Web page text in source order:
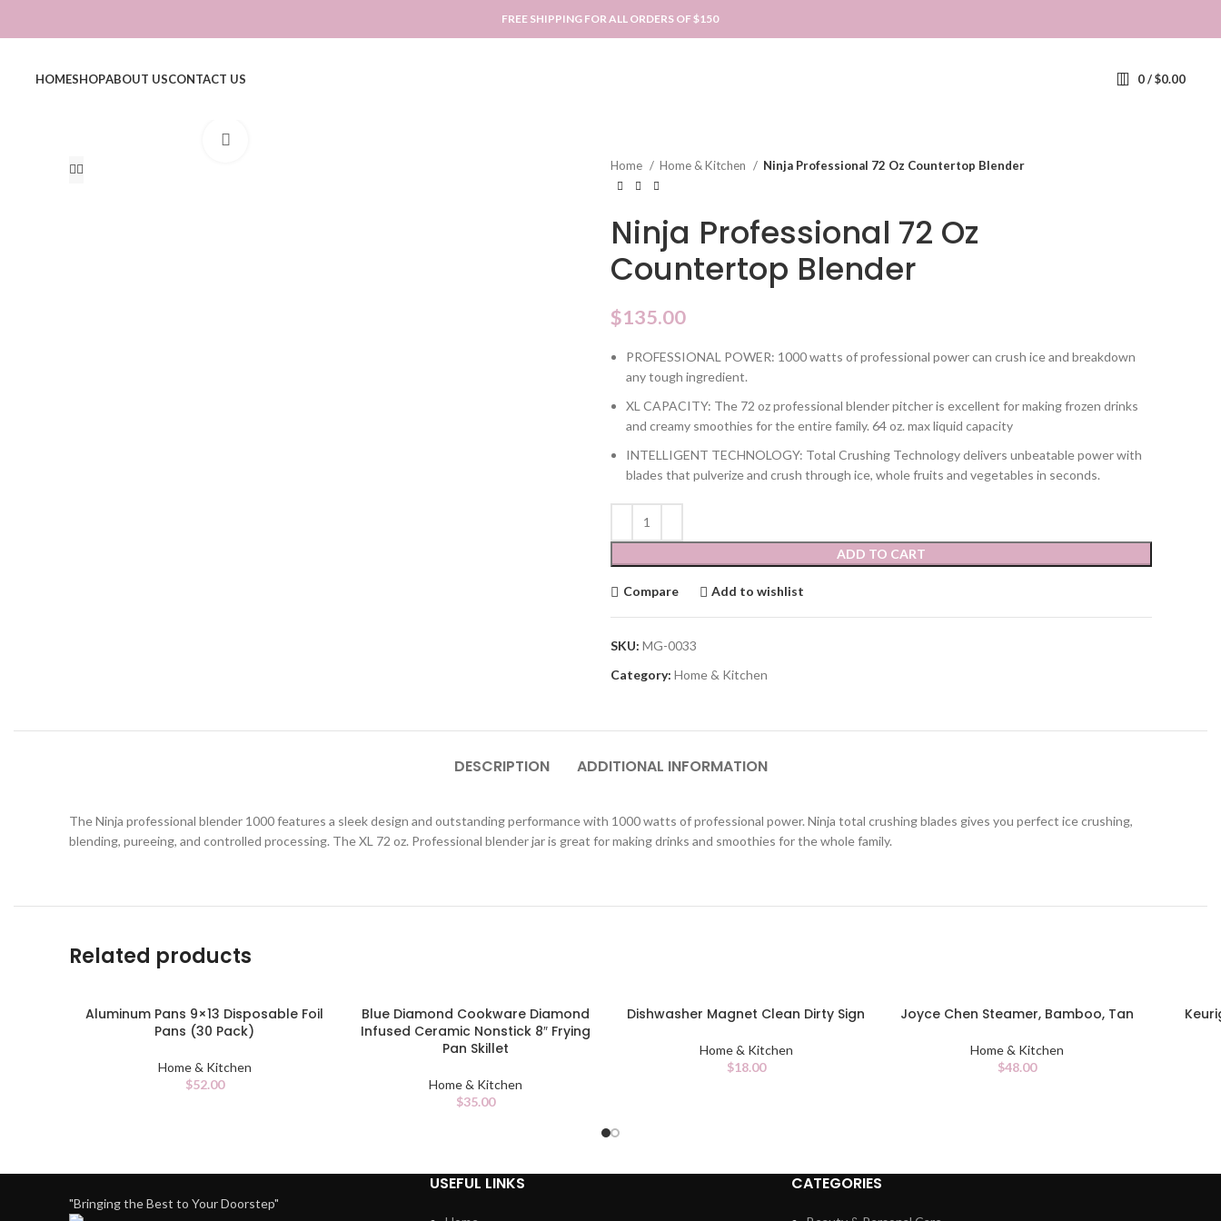
FREE SHIPPING FOR ALL ORDERS OF $150
HOMESHOPABOUT USCONTACT US 0/ $0.00
Home Home & Kitchen Ninja Professional 72 Oz Countertop Blender
Ninja Professional 72 Oz
Countertop Blender
$135.00
PROFESSIONAL POWER: 1000 watts of professional power can crush ice and breakdown
any tough ingredient.
XL CAPACITY: The 72 oz professional blender pitcher is excellent for making frozen drinks
and creamy smoothies for the entire family. 64 oz. max liquid capacity
INTELLIGENT TECHNOLOGY: Total Crushing Technology delivers unbeatable power with
blades that pulverize and crush through ice, whole fruits and vegetables in seconds.
ADD TO CART
Compare Add to wishlist
SKU: MG-0033
Category: Home & Kitchen
DESCRIPTION ADDITIONAL INFORMATION
The Ninja professional blender 1000 features a sleek design and outstanding performance with 1000 watts of professional power. Ninja total crushing blades gives you perfect ice crushing,
blending, pureeing, and controlled processing. The XL 72 oz. Professional blender jar is great for making drinks and smoothies for the whole family.
Related products
ADD TO CART
Aluminum Pans 9×13 Disposable Foil
Pans (30 Pack)
Home & Kitchen
$52.00
ADD TO CART
Blue Diamond Cookware Diamond
Infused Ceramic Nonstick 8″ Frying
Pan Skillet
Home & Kitchen
$35.00
ADD TO CART
Dishwasher Magnet Clean Dirty Sign
Home & Kitchen
$18.00
ADD TO CART
Joyce Chen Steamer, Bamboo, Tan
Home & Kitchen
$48.00
ADD TO
"Bringing the Best to Your Doorstep"
USEFUL LINKS CATEGORIES